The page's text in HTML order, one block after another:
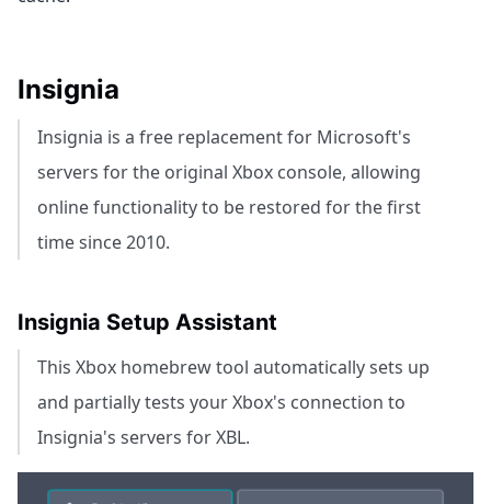
Insignia
Insignia is a free replacement for Microsoft's
servers for the original Xbox console, allowing
online functionality to be restored for the first
time since 2010.
Insignia Setup Assistant
This Xbox homebrew tool automatically sets up
and partially tests your Xbox's connection to
Insignia's servers for XBL.